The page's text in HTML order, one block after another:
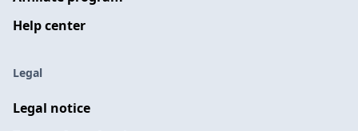
Help center
Legal
Legal notice